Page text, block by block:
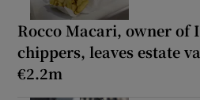
Rocco Macari, owner
chippers, leaves estate
€2.2m